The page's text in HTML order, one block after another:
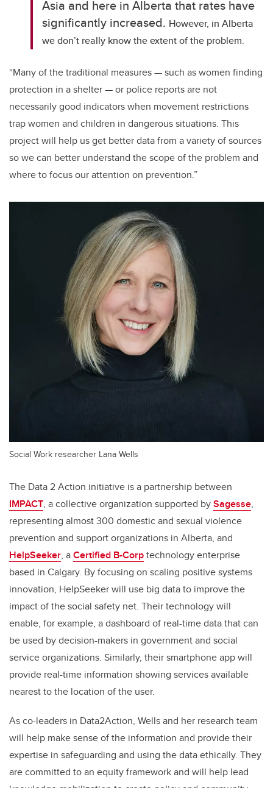
Asia and here in Alberta that rates have
significantly increased. However, in Alberta
we don’t really know the extent of the problem.
“Many of the traditional measures — such as women finding
protection in a shelter — or police reports are not
necessarily good indicators when movement restrictions
trap women and children in dangerous situations. This
project will help us get better data from a variety of sources
so we can better understand the scope of the problem and
where to focus our attention on prevention.”
Social Work researcher Lana Wells
The Data 2 Action initiative is a partnership between
IMPACT, a collective organization supported bySagesse,
representing almost 300 domestic and sexual violence
prevention and support organizations in Alberta, and
HelpSeeker, aCertified B-Corptechnology enterprise
based in Calgary. By focusing on scaling positive systems
innovation, HelpSeeker will use big data to improve the
impact of the social safety net. Their technology will
enable, for example, a dashboard of real-time data that can
be used by decision-makers in government and social
service organizations. Similarly, their smartphone app will
provide real-time information showing services available
nearest to the location of the user.
As co-leaders in Data2Action, Wells and her research team
will help make sense of the information and provide their
expertise in safeguarding and using the data ethically. They
are committed to an equity framework and will help lead